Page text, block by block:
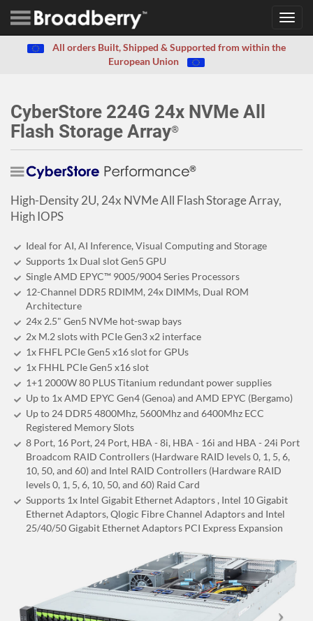
All orders Built, Shipped & Supported from within the
European Union
CyberStore 224G 24x NVMe All
Flash Storage Array®
High-Density 2U, 24x NVMe All Flash Storage Array,
High IOPS
Ideal for AI, AI Inference, Visual Computing and Storage
Supports 1x Dual slot Gen5 GPU
Single AMD EPYC™ 9005/9004 Series Processors
12-Channel DDR5 RDIMM, 24x DIMMs, Dual ROM
Architecture
24x 2.5" Gen5 NVMe hot-swap bays
2x M.2 slots with PCIe Gen3 x2 interface
1x FHFL PCIe Gen5 x16 slot for GPUs
1x FHHL PCIe Gen5 x16 slot
1+1 2000W 80 PLUS Titanium redundant power supplies
Up to 1x AMD EPYC Gen4 (Genoa) and AMD EPYC (Bergamo)
Up to 24 DDR5 4800Mhz, 5600Mhz and 6400Mhz ECC
Registered Memory Slots
8 Port, 16 Port, 24 Port, HBA - 8i, HBA - 16i and HBA - 24i Port
Broadcom RAID Controllers (Hardware RAID levels 0, 1, 5, 6,
10, 50, and 60) and Intel RAID Controllers (Hardware RAID
levels 0, 1, 5, 6, 10, 50, and 60) Raid Card
Supports 1x Intel Gigabit Ethernet Adaptors , Intel 10 Gigabit
Ethernet Adaptors, Qlogic Fibre Channel Adaptors and Intel
25/40/50 Gigabit Ethernet Adaptors PCI Express Expansion